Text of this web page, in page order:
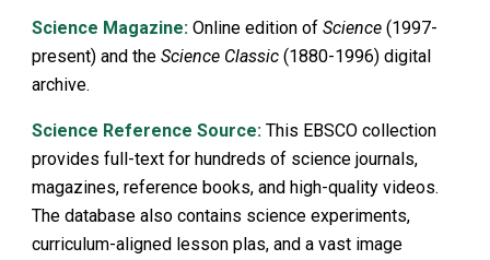
Science Magazine: Online edition ofScience (1997-
present) and theScience Classic (1880-1996) digital
archive.
Science Reference Source: This EBSCO collection
provides full-text for hundreds of science journals,
magazines, reference books, and high-quality videos.
The database also contains science experiments,
curriculum-aligned lesson plas, and a vast image